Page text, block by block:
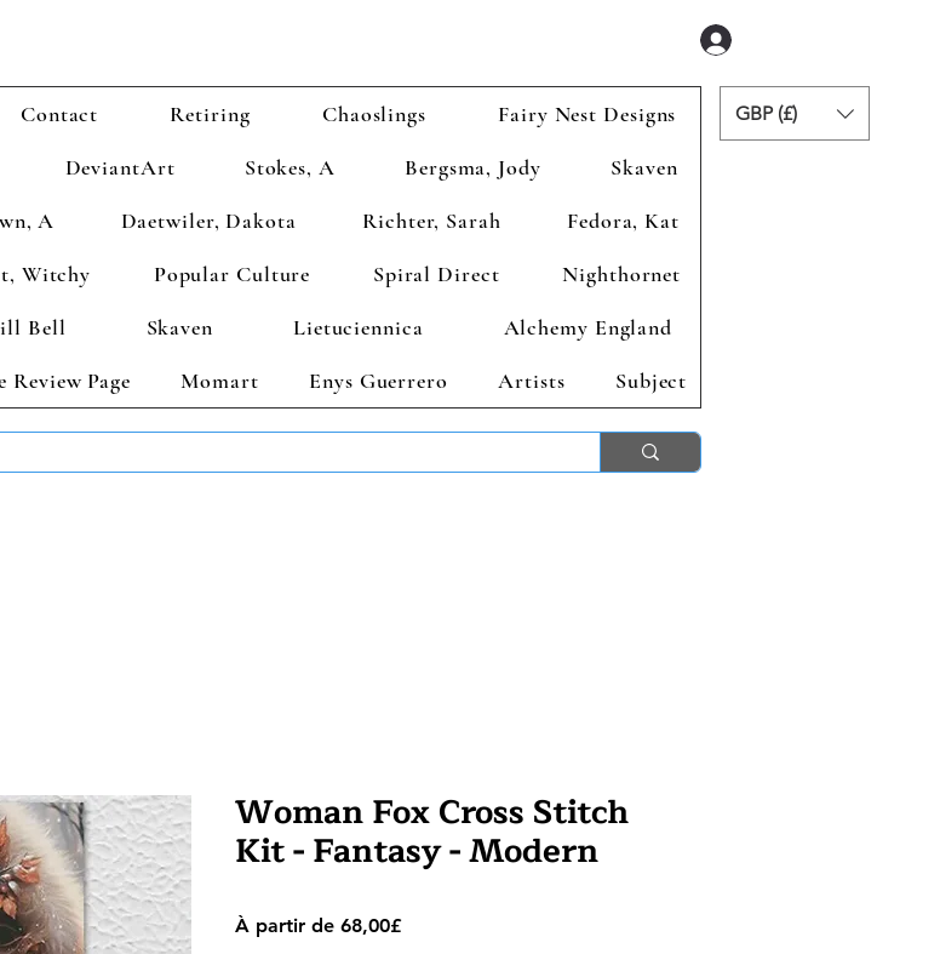
Contact Retiring Chaoslings
Fairy Nest Designs
DeviantArt Stokes, A Bergsma, Jody
Skaven
A Daetwiler, Dakota Richter, Sarah
Fedora, Kat
Witchy Popular Culture Spiral Direct
Nighthornet
Bell Skaven Lietuciennica
Alchemy England
Review Page Momart Enys Guerrero Artists Subject
GBP (£)
Woman Fox Cross Stitch
Kit - Fantasy - Modern
À partir de 68,00£Prix